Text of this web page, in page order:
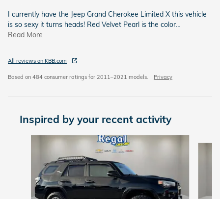
I currently have the Jeep Grand Cherokee Limited X this vehicle
is so sexy it turns heads! Red Velvet Pearl is the color…
Read More
All reviews on KBB.com
Based on 484 consumer ratings for 2011–2021 models. Privacy
Inspired by your recent activity